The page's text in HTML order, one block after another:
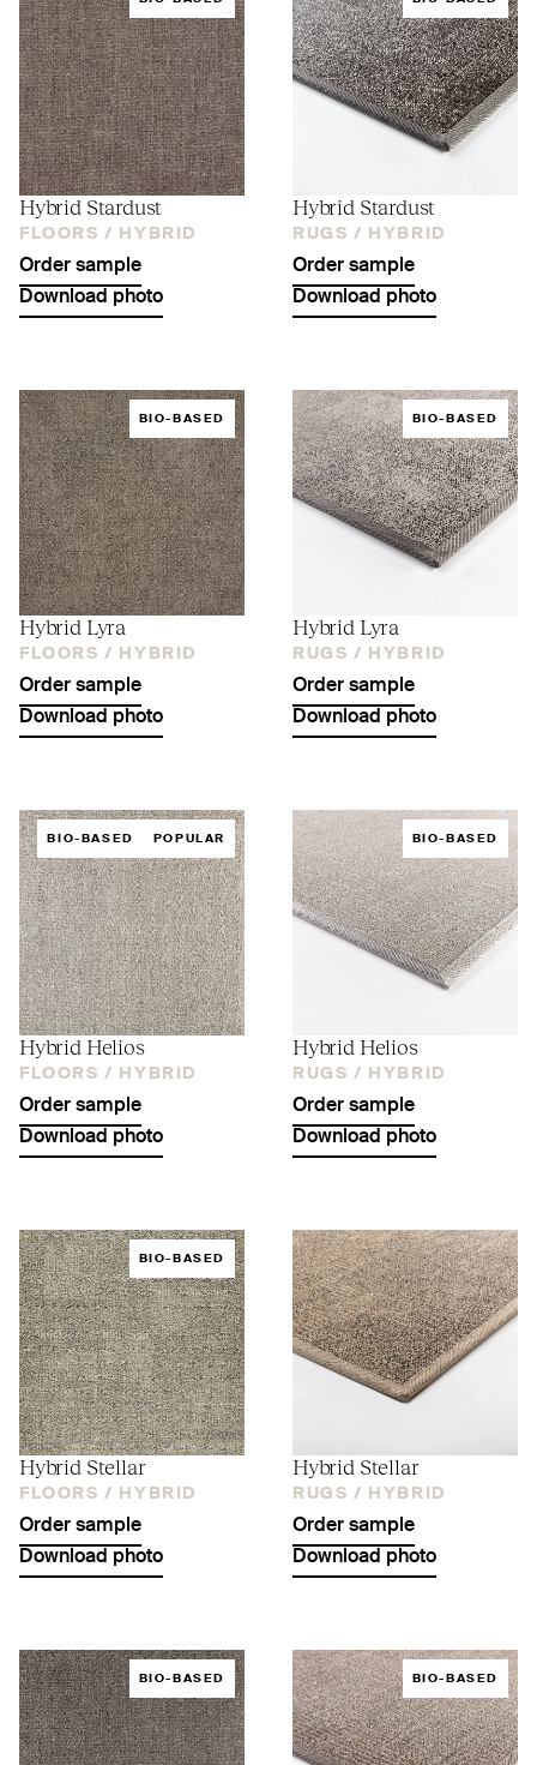
Hybrid Stardust
FLOORS / HYBRID
Order sample
Download photo
Hybrid Stardust
RUGS / HYBRID
Order sample
Download photo
BIO-BASED
Hybrid Lyra
FLOORS / HYBRID
Order sample
Download photo
BIO-BASED
Hybrid Lyra
RUGS / HYBRID
Order sample
Download photo
BIO-BASED POPULAR
Hybrid Helios
FLOORS / HYBRID
Order sample
Download photo
BIO-BASED
Hybrid Helios
RUGS / HYBRID
Order sample
Download photo
BIO-BASED
Hybrid Stellar
FLOORS / HYBRID
Order sample
Download photo
Hybrid Stellar
RUGS / HYBRID
Order sample
Download photo
BIO-BASED BIO-BASED